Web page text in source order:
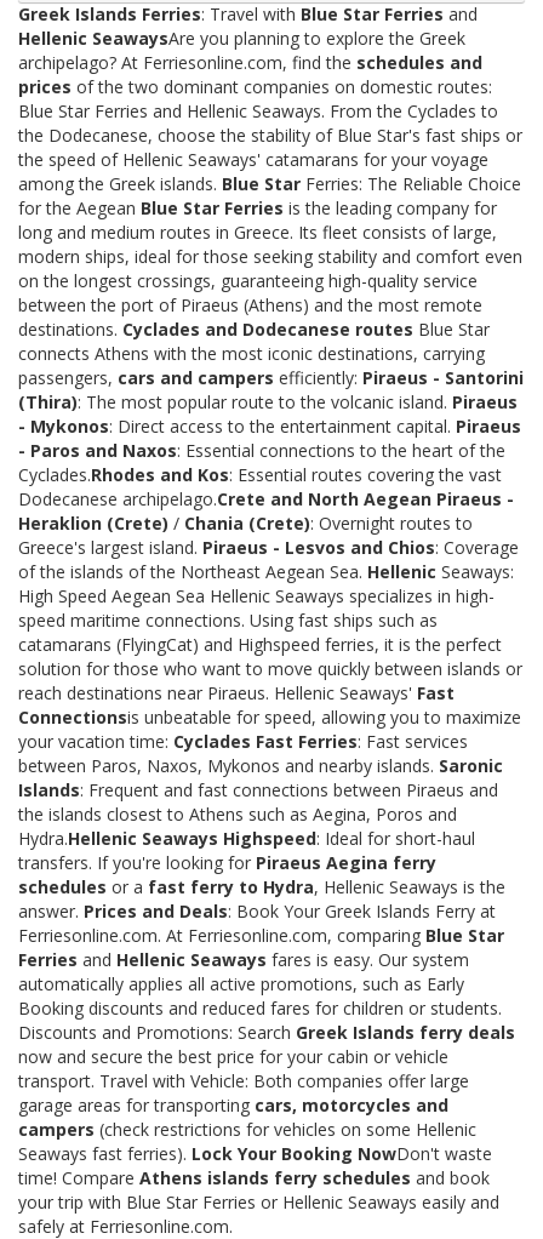
Greek Islands Ferries: Travel with Blue Star Ferries and
Hellenic SeawaysAre you planning to explore the Greek
archipelago? At Ferriesonline.com, find the schedules and
prices of the two dominant companies on domestic routes:
Blue Star Ferries and Hellenic Seaways. From the Cyclades to
the Dodecanese, choose the stability of Blue Star's fast ships or
the speed of Hellenic Seaways' catamarans for your voyage
among the Greek islands. Blue Star Ferries: The Reliable Choice
for the Aegean Blue Star Ferries is the leading company for
long and medium routes in Greece. Its fleet consists of large,
modern ships, ideal for those seeking stability and comfort even
on the longest crossings, guaranteeing high-quality service
between the port of Piraeus (Athens) and the most remote
destinations. Cyclades and Dodecanese routes Blue Star
connects Athens with the most iconic destinations, carrying
passengers, cars and campers efficiently: Piraeus - Santorini
(Thira): The most popular route to the volcanic island. Piraeus
- Mykonos: Direct access to the entertainment capital. Piraeus
- Paros and Naxos: Essential connections to the heart of the
Cyclades.Rhodes and Kos: Essential routes covering the vast
Dodecanese archipelago.Crete and North Aegean Piraeus -
Heraklion (Crete) / Chania (Crete): Overnight routes to
Greece's largest island. Piraeus - Lesvos and Chios: Coverage
of the islands of the Northeast Aegean Sea. Hellenic Seaways:
High Speed Aegean Sea Hellenic Seaways specializes in high-
speed maritime connections. Using fast ships such as
catamarans (FlyingCat) and Highspeed ferries, it is the perfect
solution for those who want to move quickly between islands or
reach destinations near Piraeus. Hellenic Seaways' Fast
Connectionsis unbeatable for speed, allowing you to maximize
your vacation time: Cyclades Fast Ferries: Fast services
between Paros, Naxos, Mykonos and nearby islands. Saronic
Islands: Frequent and fast connections between Piraeus and
the islands closest to Athens such as Aegina, Poros and
Hydra.Hellenic Seaways Highspeed: Ideal for short-haul
transfers. If you're looking for Piraeus Aegina ferry
schedules or a fast ferry to Hydra, Hellenic Seaways is the
answer. Prices and Deals: Book Your Greek Islands Ferry at
Ferriesonline.com. At Ferriesonline.com, comparing Blue Star
Ferries and Hellenic Seaways fares is easy. Our system
automatically applies all active promotions, such as Early
Booking discounts and reduced fares for children or students.
Discounts and Promotions: Search Greek Islands ferry deals
now and secure the best price for your cabin or vehicle
transport. Travel with Vehicle: Both companies offer large
garage areas for transporting cars, motorcycles and
campers (check restrictions for vehicles on some Hellenic
Seaways fast ferries). Lock Your Booking NowDon't waste
time! Compare Athens islands ferry schedules and book
your trip with Blue Star Ferries or Hellenic Seaways easily and
safely at Ferriesonline.com.